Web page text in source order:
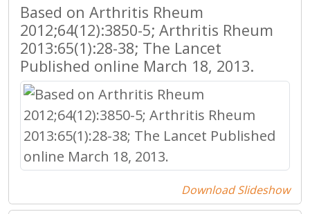
Based on Arthritis Rheum
2012;64(12):3850-5; Arthritis Rheum
2013:65(1):28-38; The Lancet
Published online March 18, 2013.
Download Slideshow